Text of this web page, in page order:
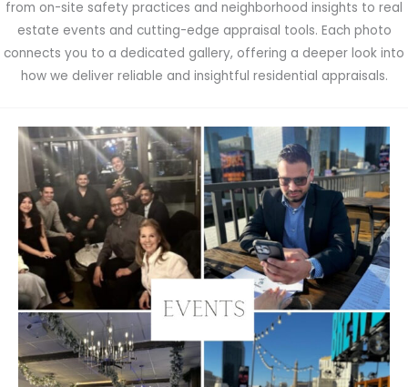
from on-site safety practices and neighborhood insights to real
estate events and cutting-edge appraisal tools. Each photo
connects you to a dedicated gallery, offering a deeper look into
how we deliver reliable and insightful residential appraisals.